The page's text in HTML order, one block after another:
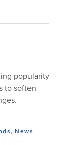
popularity
to soften
,News